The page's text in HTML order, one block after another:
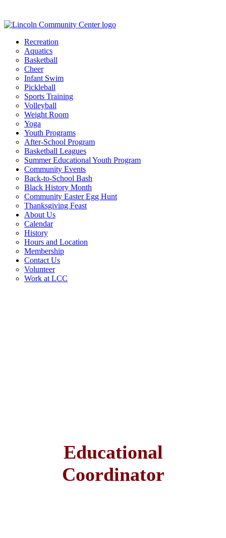
Recreation
Aquatics
Basketball
Cheer
Infant Swim
Pickleball
Sports Training
Volleyball
Weight Room
Yoga
Youth Programs
After-School Program
Basketball Leagues
Summer Educational Youth Program
Community Events
Back-to-School Bash
Black History Month
Community Easter Egg Hunt
Thanksgiving Feast
About Us
Calendar
History
Hours and Location
Membership
Contact Us
Volunteer
Work at LCC
Educational
Coordinator